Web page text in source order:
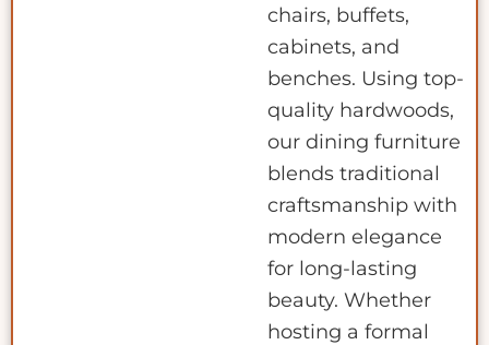
chairs, buffets,
cabinets, and
benches. Using top-
quality hardwoods,
our dining furniture
blends traditional
craftsmanship with
modern elegance
for long-lasting
beauty. Whether
hosting a formal